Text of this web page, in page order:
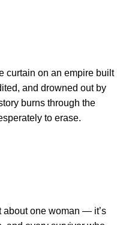
curtain on an empire built
and drowned out by
burns through the
to erase.
about one woman — it’s